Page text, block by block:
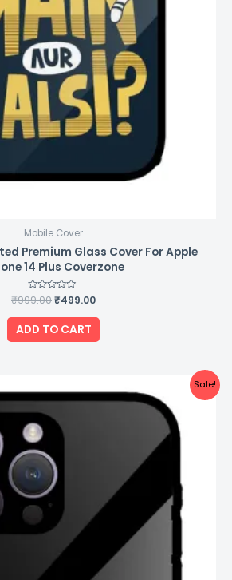
Mobile Cover
Premium Glass Cover For Apple
14 Plus Coverzone
Rated
0
out
of
5
₹999.00₹499.00
ADD TO CART
Sale!
price
was:
₹999.00.
price
is: